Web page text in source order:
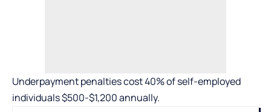
Underpayment penalties cost 40% of self-employed
individuals $500-$1,200 annually.